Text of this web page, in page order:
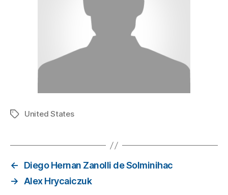
United States
←
Diego Hernan Zanolli de Solminihac
→ Alex Hrycaiczuk